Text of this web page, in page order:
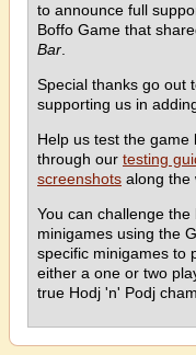
to announce full
Boffo Game that
Bar
Special thanks go out
supporting us in
Help us test the game
through our testing
screenshots along the
You can challenge
minigames using the
specific minigames to
either a one or two
true Hodj 'n' Podj